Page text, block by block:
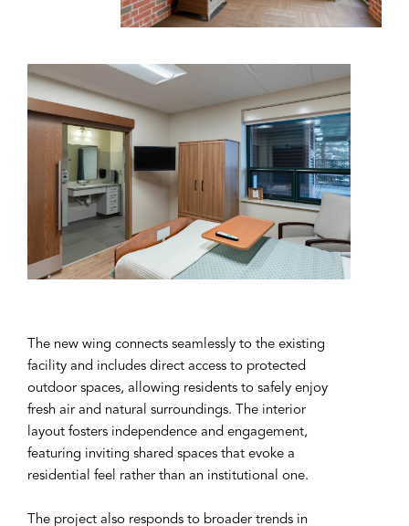
The new wing connects seamlessly to the existing
facility and includes direct access to protected
outdoor spaces, allowing residents to safely enjoy
fresh air and natural surroundings. The interior
layout fosters independence and engagement,
featuring inviting shared spaces that evoke a
residential feel rather than an institutional one.
The project also responds to broader trends in